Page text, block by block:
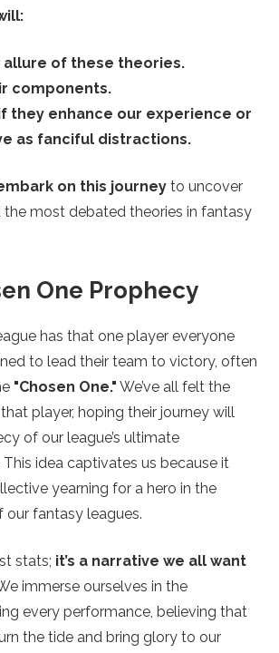
allure of these theories.
components.
they enhance our experience or
as fanciful distractions.
on this journey to uncover
the most debated theories in fantasy
One Prophecy
has that one player everyone
to lead their team to victory, often
"Chosen One." We’ve all felt the
player, hoping their journey will
of our league’s ultimate
idea captivates us because it
yearning for a hero in the
fantasy leagues.
stats; it’s a narrative we all want
immerse ourselves in the
every performance, believing that
the tide and bring glory to our